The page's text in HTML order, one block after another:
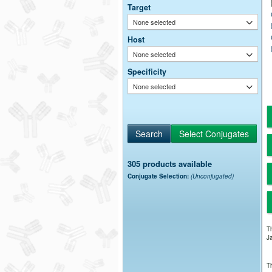
Target
None selected
Host
None selected
Specificity
None selected
305 products available
Conjugate Selection: (Unconjugated)